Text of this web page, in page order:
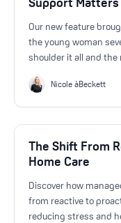
Our new feature
the young woman
shoulder it all and
Nicole àBeckett
The Shift From
Home Care
Discover how
from reactive to
reducing stress and